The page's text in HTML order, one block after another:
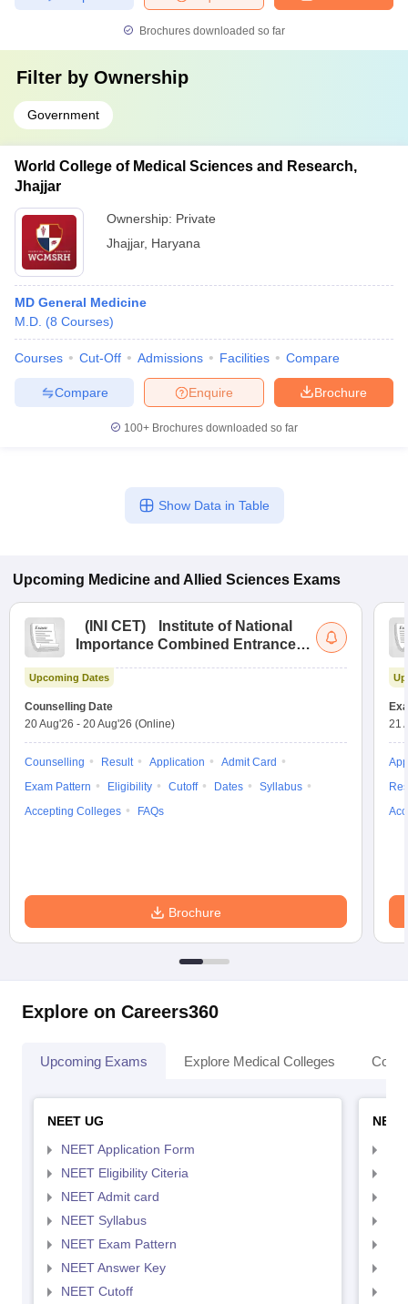
Brochures downloaded so far
Filter by Ownership
Government
World College of Medical Sciences and Research,
Jhajjar
Ownership: Private
Jhajjar, Haryana
MD General Medicine
M.D. (8 Courses)
Courses Cut-Off Admissions Facilities Compare
Brochure
Enquire
Compare
100+ Brochures downloaded so far
Show Data in Table
Upcoming Medicine and Allied Sciences Exams
( INI CET)
Institute of National
Importance Combined Entrance
Upcoming Dates
Counselling Date
20 Aug'26 - 20 Aug'26 (Online)
Counselling Result Application
Admit Card
Exam Pattern
Eligibility Cutoff Dates
Syllabus
Accepting Colleges
FAQs
Brochure
21
Explore on Careers360
Upcoming Exams Explore Medical Colleges
NEET UG
NEET Application Form
NEET Eligibility Citeria
NEET Admit card
NEET Syllabus
NEET Exam Pattern
NEET Answer Key
NEET Cutoff